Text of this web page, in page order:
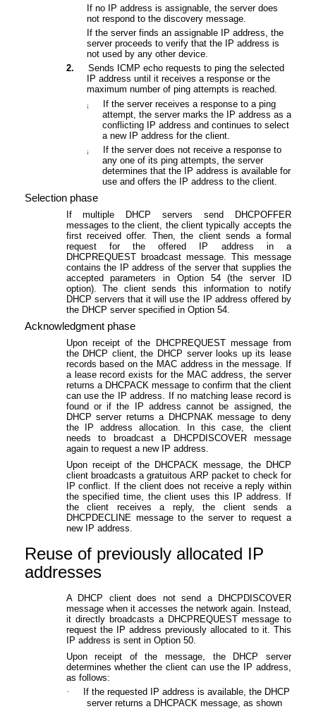
If no IP address is assignable, the server does
not respond to the discovery message.
If the server finds an assignable IP address, the
server proceeds to verify that the IP address is
not used by any other device.
2.
Sends ICMP echo requests to ping the selected
IP address until it receives a response or the
maximum number of ping attempts is reached.
¡
If the server receives a response to a ping
attempt, the server marks the IP address as a
conflicting IP address and continues to select
a new IP address for the client.
¡
If the server does not receive a response to
any one of its ping attempts, the server
determines that the IP address is available for
use and offers the IP address to the client.
Selection phase
If multiple DHCP servers send DHCPOFFER
messages to the client, the client typically accepts the
first received offer. Then, the client sends a formal
request for the offered IP address in a
DHCPREQUEST broadcast message. This message
contains the IP address of the server that supplies the
accepted parameters in Option 54 (the server ID
option). The client sends this information to notify
DHCP servers that it will use the IP address offered by
the DHCP server specified in Option 54.
Acknowledgment phase
Upon receipt of the DHCPREQUEST message from
the DHCP client, the DHCP server looks up its lease
records based on the MAC address in the message. If
a lease record exists for the MAC address, the server
returns a DHCPACK message to confirm that the client
can use the IP address. If no matching lease record is
found or if the IP address cannot be assigned, the
DHCP server returns a DHCPNAK message to deny
the IP address allocation. In this case, the client
needs to broadcast a DHCPDISCOVER message
again to request a new IP address.
Upon receipt of the DHCPACK message, the DHCP
client broadcasts a gratuitous ARP packet to check for
IP conflict. If the client does not receive a reply within
the specified time, the client uses this IP address. If
the client receives a reply, the client sends a
DHCPDECLINE message to the server to request a
new IP address.
Reuse of previously allocated IP
addresses
A DHCP client does not send a DHCPDISCOVER
message when it accesses the network again. Instead,
it directly broadcasts a DHCPREQUEST message to
request the IP address previously allocated to it. This
IP address is sent in Option 50.
Upon receipt of the message, the DHCP server
determines whether the client can use the IP address,
as follows:
·
If the requested IP address is available, the DHCP
server returns a DHCPACK message, as shown